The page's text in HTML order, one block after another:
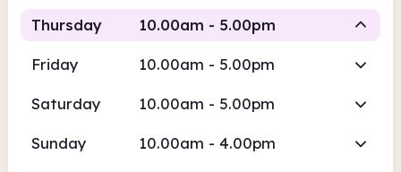
Thursday 10.00am - 5.00pm
Friday 10.00am - 5.00pm
Saturday 10.00am - 5.00pm
Sunday 10.00am - 4.00pm